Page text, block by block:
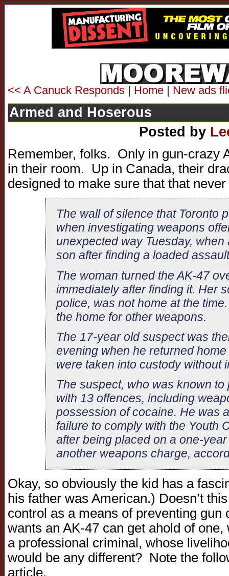
<< A Canuck Responds | Home | New ads
Armed and Hoserous
Posted by
Remember, folks. Only in gun-crazy
in their room. Up in Canada, their
designed to make sure that that
The wall of silence that Toronto
when investigating weapons
unexpected way Tuesday,
son after finding a loaded
The woman turned the AK-47
immediately after finding it. Her
police, was not home at the
the home for other weapons.
The 17-year old suspect was
evening when he returned
were taken into custody without
The suspect, who was known
with 13 offences, including
possession of cocaine. He was
failure to comply with the Youth
after being placed on a one-
another weapons charge,
Okay, so obviously the kid has a
his father was American.) Doesn’t
control as a means of preventing
wants an AK-47 can get ahold of
a professional criminal, whose
would be any different? Note the
article.